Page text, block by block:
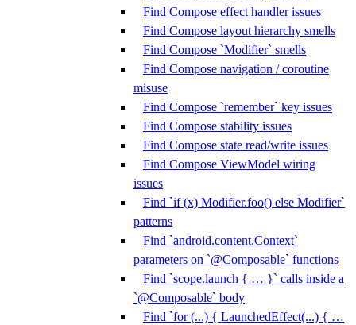
Find Compose effect handler issues
Find Compose layout hierarchy smells
Find Compose `Modifier` smells
Find Compose navigation / coroutine
misuse
Find Compose `remember` key issues
Find Compose stability issues
Find Compose state read/write issues
Find Compose ViewModel wiring
issues
Find `if (x) Modifier.foo() else Modifier`
patterns
Find `android.content.Context`
parameters on `@Composable` functions
Find `scope.launch { … }` calls inside a
`@Composable` body
Find `for (...) { LaunchedEffect(...) { …